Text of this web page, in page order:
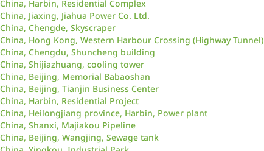
China, Harbin, Residential Complex
China, Jiaxing, Jiahua Power Co. Ltd.
China, Chengde, Skyscraper
China, Hong Kong, Western Harbour Crossing (Highway Tunnel)
China, Chengdu, Shuncheng building
China, Shijiazhuang, cooling tower
China, Beijing, Memorial Babaoshan
China, Beijing, Tianjin Business Center
China, Harbin, Residential Project
China, Heilongjiang province, Harbin, Power plant
China, Shanxi, Majiakou Pipeline
China, Beijing, Wangjing, Sewage tank